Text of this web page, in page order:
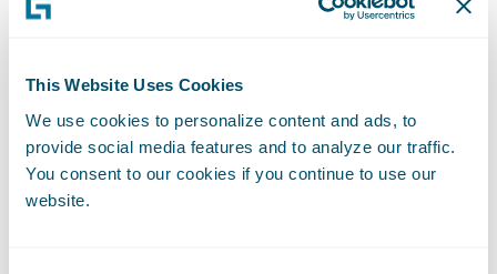
This Website Uses Cookies
We use cookies to personalize content and ads, to
provide social media features and to analyze our traffic.
You consent to our cookies if you continue to use our
website.
comprehensive product roadmap for the
calendar year, establishing a clear picture of
our vision, broken down into actionable
steps.